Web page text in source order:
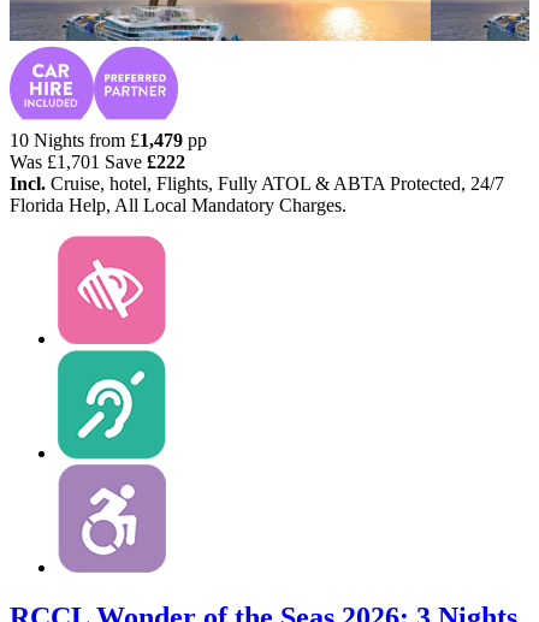
10 Nights from £1,479 pp
Was £1,701 Save £222
Incl. Cruise, hotel, Flights, Fully ATOL & ABTA Protected, 24/7
Florida Help, All Local Mandatory Charges.